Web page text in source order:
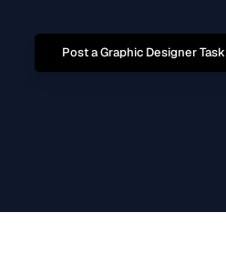
Post aGraphic DesignerTask